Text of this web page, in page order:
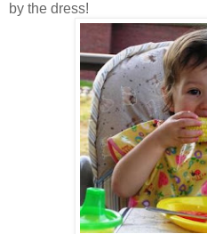
by the dress!